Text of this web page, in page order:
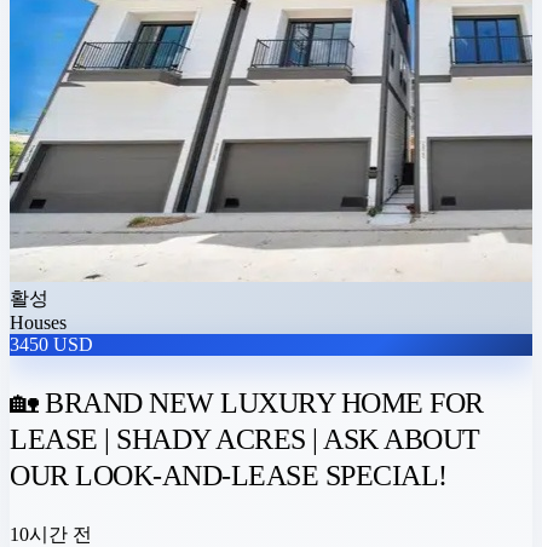
활성
Houses
3450 USD
🏡 BRAND NEW LUXURY HOME FOR
LEASE | SHADY ACRES | ASK ABOUT
OUR LOOK-AND-LEASE SPECIAL!
10시간 전